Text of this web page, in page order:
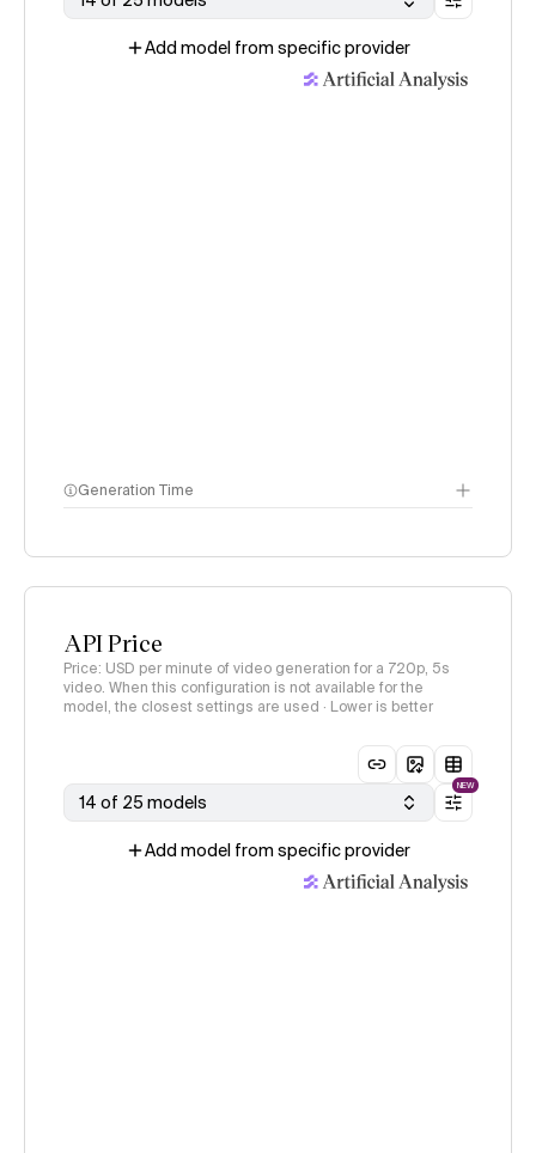
Add model from specific provider
Generation Time
API Price
Price: USD per minute of video generation for a 720p, 5s
video. When this configuration is not available for the
model, the closest settings are used · Lower is better
14 of 25 models
NEW
Add model from specific provider